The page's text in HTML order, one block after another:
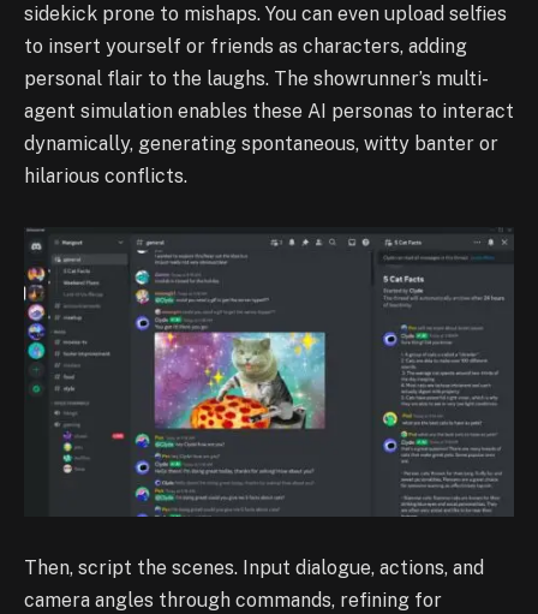
sidekick prone to mishaps. You can even upload selfies
to insert yourself or friends as characters, adding
personal flair to the laughs. The showrunner’s multi-
agent simulation enables these AI personas to interact
dynamically, generating spontaneous, witty banter or
hilarious conflicts.
Then, script the scenes. Input dialogue, actions, and
camera angles through commands, refining for